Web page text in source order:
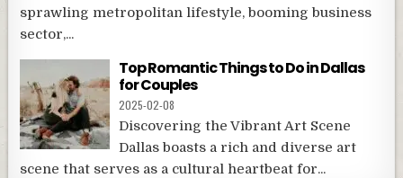
sprawling metropolitan lifestyle, booming business
sector,...
Top Romantic Things to Do in Dallas
for Couples
2025-02-08
Discovering the Vibrant Art Scene
Dallas boasts a rich and diverse art
scene that serves as a cultural heartbeat for...